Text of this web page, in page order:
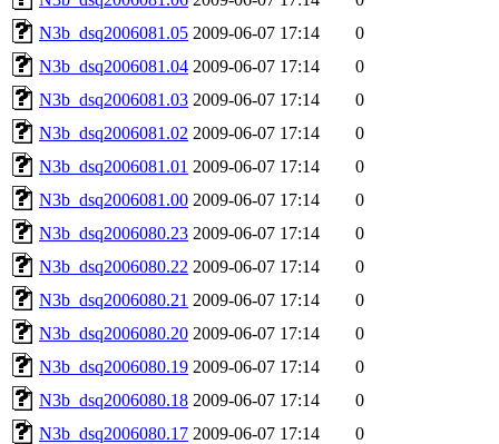
N3b_dsq2006081.05 2009-06-07 17:14
0
N3b_dsq2006081.04 2009-06-07 17:14
0
N3b_dsq2006081.03 2009-06-07 17:14
0
N3b_dsq2006081.02 2009-06-07 17:14
0
N3b_dsq2006081.01 2009-06-07 17:14
0
N3b_dsq2006081.00 2009-06-07 17:14
0
N3b_dsq2006080.23 2009-06-07 17:14
0
N3b_dsq2006080.22 2009-06-07 17:14
0
N3b_dsq2006080.21 2009-06-07 17:14
0
N3b_dsq2006080.20 2009-06-07 17:14
0
N3b_dsq2006080.19 2009-06-07 17:14
0
N3b_dsq2006080.18 2009-06-07 17:14
0
N3b_dsq2006080.17 2009-06-07 17:14
0